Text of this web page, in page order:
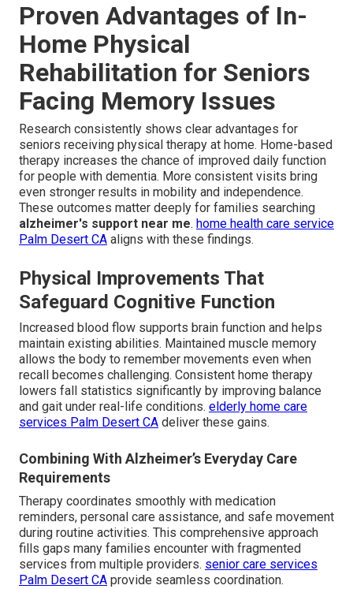
Proven Advantages of In-
Home Physical
Rehabilitation for Seniors
Facing Memory Issues
Research consistently shows clear advantages for
seniors receiving physical therapy at home. Home-based
therapy increases the chance of improved daily function
for people with dementia. More consistent visits bring
even stronger results in mobility and independence.
These outcomes matter deeply for families searching
alzheimer's support near me. home health care service
Palm Desert CA aligns with these findings.
Physical Improvements That
Safeguard Cognitive Function
Increased blood flow supports brain function and helps
maintain existing abilities. Maintained muscle memory
allows the body to remember movements even when
recall becomes challenging. Consistent home therapy
lowers fall statistics significantly by improving balance
and gait under real-life conditions. elderly home care
services Palm Desert CA deliver these gains.
Combining With Alzheimer’s Everyday Care
Requirements
Therapy coordinates smoothly with medication
reminders, personal care assistance, and safe movement
during routine activities. This comprehensive approach
fills gaps many families encounter with fragmented
services from multiple providers. senior care services
Palm Desert CA provide seamless coordination.